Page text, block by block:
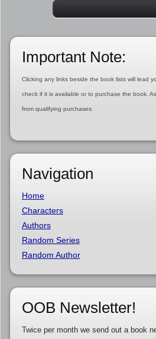
Important Note:
Clicking any links beside the book lists will lead
check if it is available or to purchase the book.
from qualifying purchases.
Navigation
Home
Characters
Authors
Random Series
Random Author
OOB Newsletter!
Twice per month we send out a book